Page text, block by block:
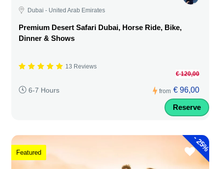
Dubai - United Arab Emirates
Premium Desert Safari Dubai, Horse Ride, Bike,
Dinner & Shows
13 Reviews
6-7 Hours from
€ 120,00
€ 96,00
Reserve
-
25%
Featured